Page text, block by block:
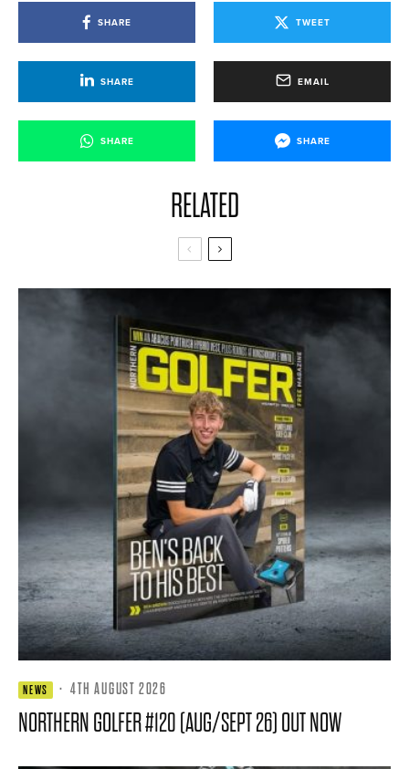
SHARE TWEET
SHARE EMAIL
SHARE SHARE
RELATED
NEWS · 4TH AUGUST 2026
NORTHERN GOLFER #120 (AUG/SEPT 26) OUT NOW